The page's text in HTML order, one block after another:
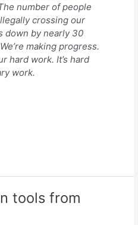
number of people
crossing our
down by nearly 30
making progress.
hard work. It’s hard
work.
tools from